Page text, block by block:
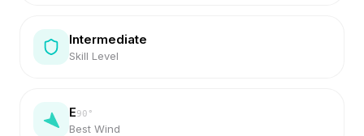
Intermediate
Skill Level
E90 °
Best Wind